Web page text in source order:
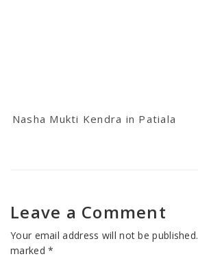
Nasha Mukti Kendra in Patiala
Leave a Comment
Your email address will not be published.
marked*